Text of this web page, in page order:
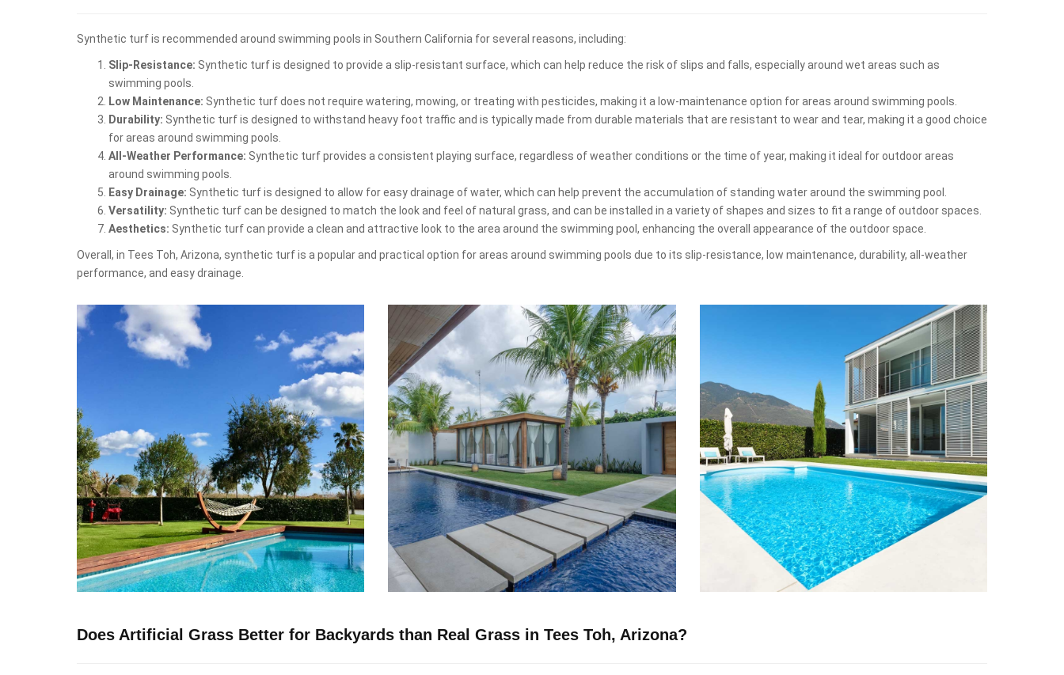
Synthetic turf is recommended around swimming pools in Southern California for several reasons, including:
Slip-Resistance: Synthetic turf is designed to provide a slip-resistant surface, which can help reduce the risk of slips and falls, especially around wet areas such as
swimming pools.
Low Maintenance: Synthetic turf does not require watering, mowing, or treating with pesticides, making it a low-maintenance option for areas around swimming pools.
Durability: Synthetic turf is designed to withstand heavy foot traffic and is typically made from durable materials that are resistant to wear and tear, making it a good choice
for areas around swimming pools.
All-Weather Performance: Synthetic turf provides a consistent playing surface, regardless of weather conditions or the time of year, making it ideal for outdoor areas
around swimming pools.
Easy Drainage: Synthetic turf is designed to allow for easy drainage of water, which can help prevent the accumulation of standing water around the swimming pool.
Versatility: Synthetic turf can be designed to match the look and feel of natural grass, and can be installed in a variety of shapes and sizes to fit a range of outdoor spaces.
Aesthetics: Synthetic turf can provide a clean and attractive look to the area around the swimming pool, enhancing the overall appearance of the outdoor space.
Overall, in Tees Toh, Arizona, synthetic turf is a popular and practical option for areas around swimming pools due to its slip-resistance, low maintenance, durability, all-weather
performance, and easy drainage.
Does Artificial Grass Better for Backyards than Real Grass in Tees Toh, Arizona?